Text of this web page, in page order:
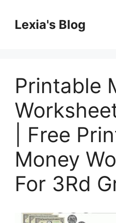
contentLexia's Blog
Printable
| Free
Money
For 3Rd